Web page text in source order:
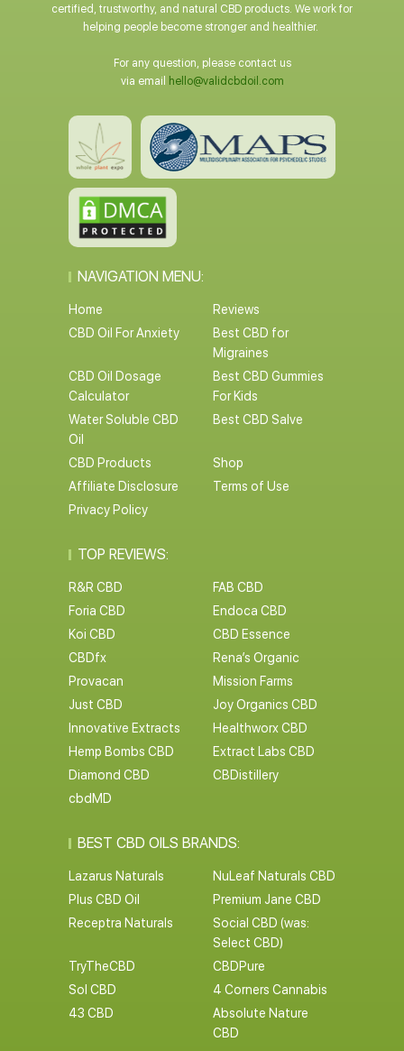
certified, trustworthy, and natural CBD products. We work for
helping people become stronger and healthier.
For any question, please contact us
via email
hello@validcbdoil.com
NAVIGATION MENU:
Home
Reviews
CBD Oil For Anxiety
Best CBD for
Migraines
CBD Oil Dosage
Calculator
Best CBD Gummies
For Kids
Water Soluble CBD
Oil
Best CBD Salve
CBD Products
Shop
Affiliate Disclosure
Terms of Use
Privacy Policy
TOP REVIEWS:
R&R CBD
FAB CBD
Foria CBD
Endoca CBD
Koi CBD
CBD Essence
CBDfx
Rena’s Organic
Provacan
Mission Farms
Just CBD
Joy Organics CBD
Innovative Extracts
Healthworx CBD
Hemp Bombs CBD
Extract Labs CBD
Diamond CBD
CBDistillery
cbdMD
BEST CBD OILS BRANDS:
Lazarus Naturals
NuLeaf Naturals CBD
Plus CBD Oil
Premium Jane CBD
Receptra Naturals
Social CBD (was:
Select CBD)
TryTheCBD
CBDPure
Sol CBD
4 Corners Cannabis
43 CBD
Absolute Nature
CBD